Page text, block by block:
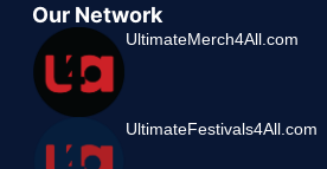
Our Network
UltimateMerch4All.com
UltimateFestivals4All.com